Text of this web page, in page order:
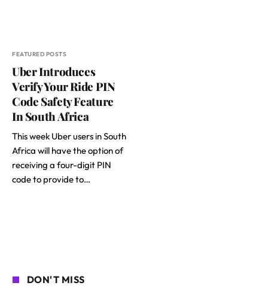
FEATURED POSTS
Uber Introduces
Verify Your Ride PIN
Code Safety Feature
In South Africa
This week Uber users in South
Africa will have the option of
receiving a four-digit PIN
code to provide to…
DON'T MISS